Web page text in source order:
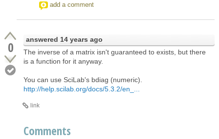
add a comment
0 answered 14 years ago
The inverse of a matrix isn't guaranteed to exists, but there
is a function for it anyway.
You can use SciLab's bdiag (numeric).
http://help.scilab.org/docs/5.3.2/en_...
link
Comments